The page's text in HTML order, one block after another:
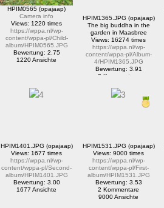
HPIM0565 (opajaap)
Camera info
Views: 1220 times
https://wppa.nl/wp-
content/wppa-pl/Child-
album/HPIM0565.JPG
Bewertung: 2.75
1220 Ansichte
HPIM1365.JPG (opajaap)
The big buddha in the
garden in Maasbree
Views: 16274 times
https://wppa.nl/wp-
content/wppa-pl/Album-
4/HPIM1365.JPG
Bewertung: 3.91
2 Kommentare
HPIM1401.JPG (opajaap)
Views: 1677 times
https://wppa.nl/wp-
content/wppa-pl/Second-
album/HPIM1401.JPG
Bewertung: 3.00
1677 Ansichte
HPIM1531.JPG (opajaap)
Views: 9000 times
https://wppa.nl/wp-
content/wppa-pl/First-
album/HPIM1531.JPG
Bewertung: 3.53
2 Kommentare
9000 Ansichte